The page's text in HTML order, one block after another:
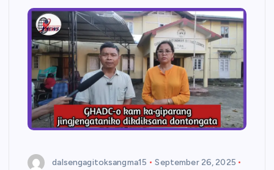
dalsengagitoksangma15
September 26, 2025